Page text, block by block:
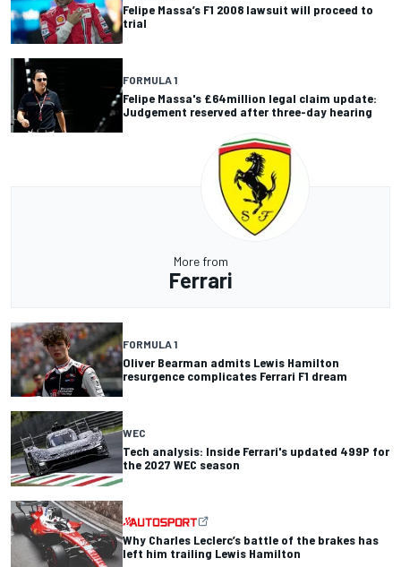
Felipe Massa’s F1 2008 lawsuit will proceed to
trial
FORMULA 1
Felipe Massa's £64million legal claim update:
Judgement reserved after three-day hearing
More from
Ferrari
FORMULA 1
Oliver Bearman admits Lewis Hamilton
resurgence complicates Ferrari F1 dream
WEC
Tech analysis: Inside Ferrari's updated 499P for
the 2027 WEC season
Why Charles Leclerc’s battle of the brakes has
left him trailing Lewis Hamilton